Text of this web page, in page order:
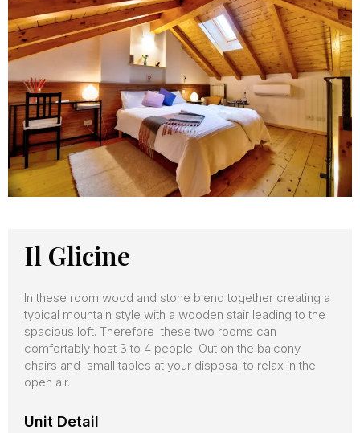
Il Glicine
In these room wood and stone blend together creating a
typical mountain style with a wooden stair leading to the
spacious loft. Therefore these two rooms can
comfortably host 3 to 4 people. Out on the balcony
chairs and small tables at your disposal to relax in the
open air.
Unit Detail